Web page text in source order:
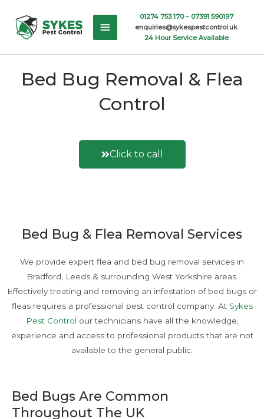
content
Main
Menu
01274 753 170 – 07391 590197
enquiries@sykespestcontrol.uk
24 Hour Service Available
Bed Bug Removal & Flea
Control
Click to call
Bed Bug & Flea Removal Services
We provide expert flea and bed bug removal services in
Bradford, Leeds & surrounding West Yorkshire areas.
Effectively treating and removing an infestation of bed bugs or
fleas requires a professional pest control company. At Sykes
Pest Control our technicians have all the knowledge,
experience and access to professional products that are not
available to the general public.
Bed Bugs Are Common
Throughout The UK